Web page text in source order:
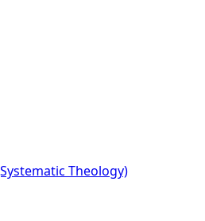
Theology)